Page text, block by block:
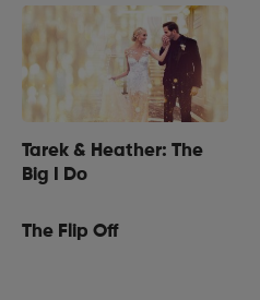
Tarek & Heather: The
Big I Do
The Flip Off